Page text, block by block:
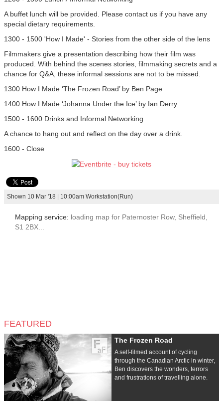
A buffet lunch will be provided. Please contact us if you have any
special dietary requirements.
1300 - 1500 'How I Made' - Stories from the other side of the lens
Filmmakers give a presentation describing how their film was
produced. With behind the scenes stories, filmmaking secrets and a
chance for Q&A, these informal sessions are not to be missed.
1300 How I Made ‘The Frozen Road’ by Ben Page
1400 How I Made ‘Johanna Under the Ice’ by Ian Derry
1500 - 1600 Drinks and Informal Networking
A chance to hang out and reflect on the day over a drink.
1600 - Close
Shown 10 Mar '18 | 10:00am Workstation(Run)
Mapping service: loading map for Paternoster Row, Sheffield,
S1 2BX...
FEATURED
The Frozen Road
A self-filmed account of cycling
through the Canadian Arctic in winter,
Ben discovers the wonders, terrors
and frustrations of travelling alone.